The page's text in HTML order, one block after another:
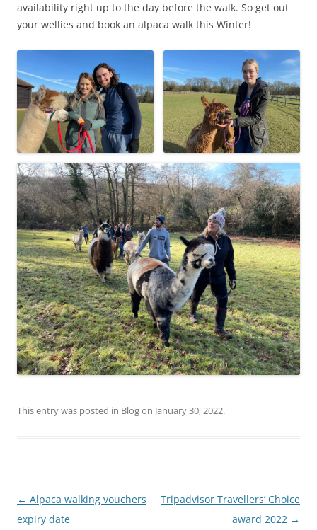
availability right up to the day before the walk. So get out
your wellies and book an alpaca walk this Winter!
This entry was posted in Blogon January 30, 2022.
Post
navigation
← Alpaca walking vouchers
expiry date
Tripadvisor Travellers’ Choice
award 2022 →